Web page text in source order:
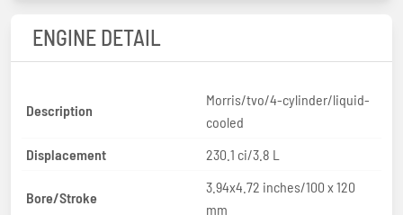
ENGINE DETAIL
Description
Morris/tvo/4-cylinder/liquid-
cooled
Displacement
230.1 ci/3.8 L
Bore/Stroke
3.94x4.72 inches/100 x 120
mm